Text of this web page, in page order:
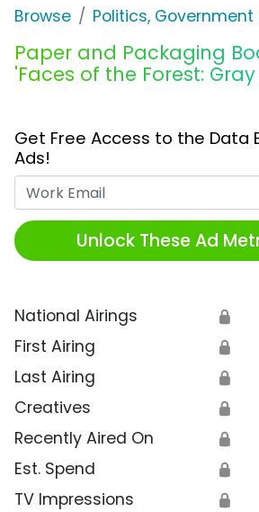
Browse Politics,
Paper and Packaging
'Faces of the Forest:
Get Free Access to the Data
Ads!
Unlock These Ad
National Airings 🔒
First Airing 🔒
Last Airing 🔒
Creatives 🔒
Recently Aired On 🔒
Est. Spend 🔒
TV Impressions 🔒